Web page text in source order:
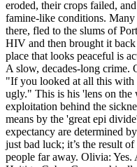
eroded, their crops failed,
famine-like conditions.
there, fled to the slums of
HIV and then brought it
place that looks peaceful is
A slow, decades-long crime.
"If you looked at all this with
ugly." This is his 'lens on the
exploitation behind the
means by the 'great epi
expectancy are determined
just bad luck; it’s the result
people far away. Olivia: Yes.